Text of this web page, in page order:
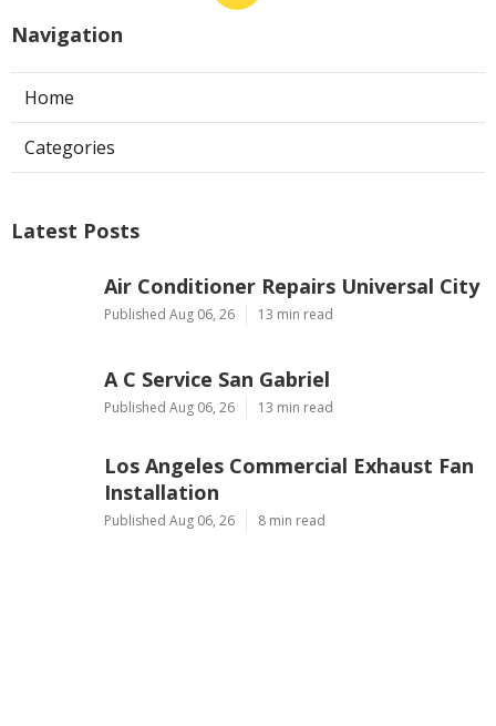
Navigation
Home
Categories
Latest Posts
Air Conditioner Repairs Universal City
Published Aug 06, 26 13 min read
A C Service San Gabriel
Published Aug 06, 26 13 min read
Los Angeles Commercial Exhaust Fan
Installation
Published Aug 06, 26 8 min read